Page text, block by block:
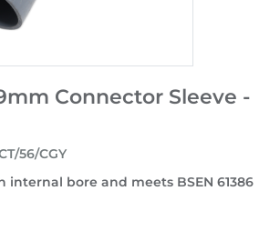
Connector Sleeve -
internal bore and meets BSEN 61386
56/CGY